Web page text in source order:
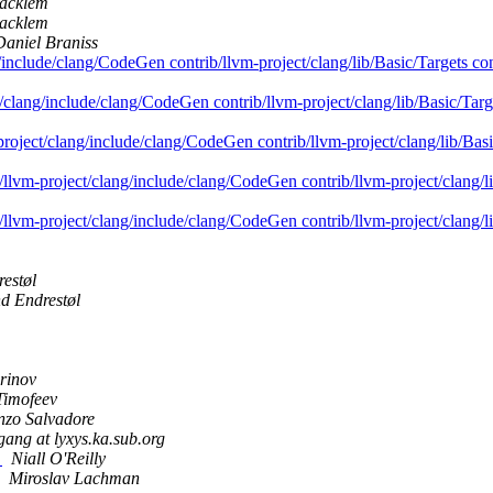
Braniss
clang/CodeGen contrib/llvm-project/clang/lib/Basic/Targets
include/clang/CodeGen contrib/llvm-project/clang/lib/Basic/
clang/include/clang/CodeGen contrib/llvm-project/clang/lib/
project/clang/include/clang/CodeGen contrib/llvm-project/
project/clang/include/clang/CodeGen contrib/llvm-project/
Endrestøl
Salvadore
at lyxys.ka.sub.org
Niall O'Reilly
Miroslav Lachman